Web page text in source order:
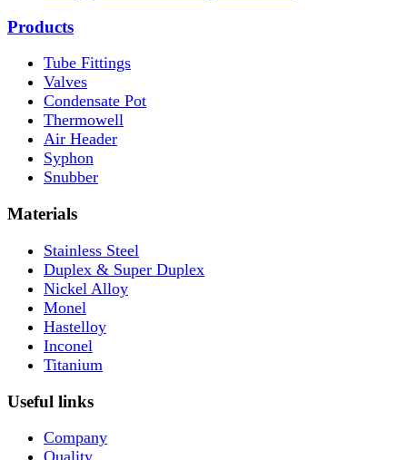
Products
Tube Fittings
Valves
Condensate Pot
Thermowell
Air Header
Syphon
Snubber
Materials
Stainless Steel
Duplex & Super Duplex
Nickel Alloy
Monel
Hastelloy
Inconel
Titanium
Useful links
Company